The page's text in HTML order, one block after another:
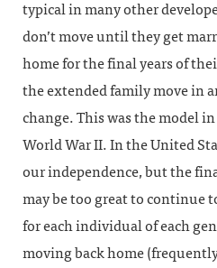
typical in many other
don’t move until they get
home for the final years of
the extended family move in
change. This was the model
World War II. In the United
our independence, but the
may be too great to continue
for each individual of each
moving back home